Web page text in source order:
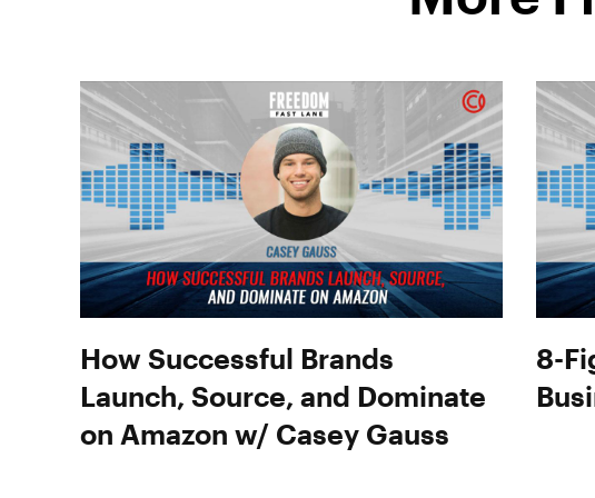
How Successful Brands
Launch, Source, and Dominate
on Amazon w/ Casey Gauss
8-